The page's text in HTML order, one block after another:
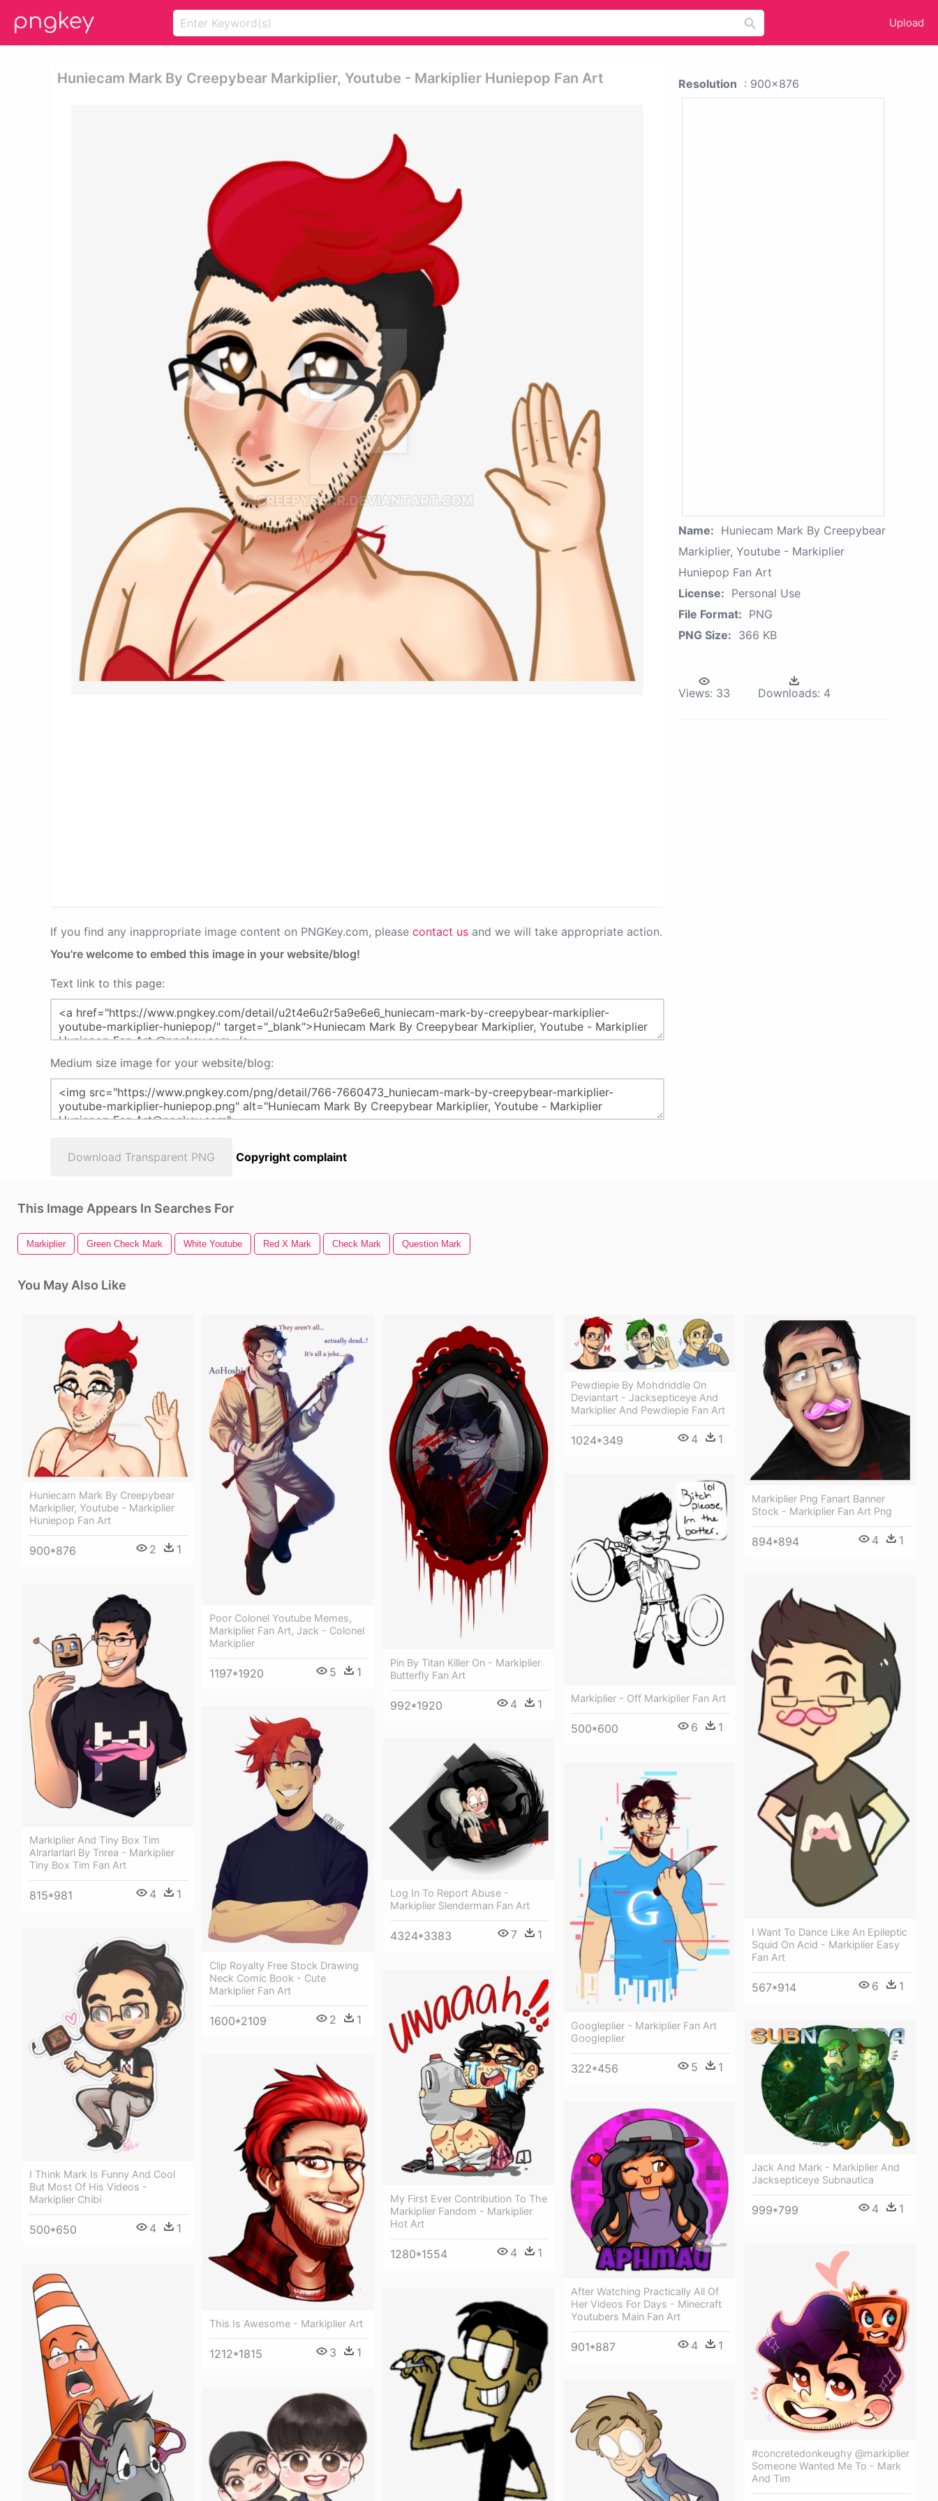
Upload
Huniecam Mark By Creepybear Markiplier, Youtube - Markiplier Huniepop Fan Art
If you find any inappropriate image content on PNGKey.com, please contact us and we will take appropriate action.
You're welcome to embed this image in your website/blog!
Text link to this page:
Medium size image for your website/blog:
Download Transparent PNG Copyright complaint
Resolution : 900x876
Name: Huniecam Mark By Creepybear
Markiplier, Youtube - Markiplier
Huniepop Fan Art
License: Personal Use
File Format: PNG
PNG Size: 366 KB
Views: 33 Downloads: 4
This Image Appears In Searches For
Markiplier Green Check Mark White Youtube Red X Mark Check Mark Question Mark
You May Also Like
Huniecam Mark By Creepybear
Markiplier, Youtube - Markiplier
Huniepop Fan Art
900*876 2 1
Poor Colonel Youtube Memes,
Markiplier Fan Art, Jack - Colonel
Markiplier
1197*1920 5 1
Pin By Titan Killer On - Markiplier
Butterfly Fan Art
992*1920 4 1
Pewdiepie By Mohdriddle On
Deviantart - Jacksepticeye And
Markiplier And Pewdiepie Fan Art
1024*349 4 1
Markiplier Png Fanart Banner
Stock - Markiplier Fan Art Png
894*894 4 1
Markiplier - Off Markiplier Fan Art
500*600 6 1
I Want To Dance Like An Epileptic
Squid On Acid - Markiplier Easy
Fan Art
567*914 6 1
Markiplier And Tiny Box Tim
Alrarlarlarl By Tnrea - Markiplier
Tiny Box Tim Fan Art
815*981 4 1
Clip Royalty Free Stock Drawing
Neck Comic Book - Cute
Markiplier Fan Art
1600*2109 2 1
Log In To Report Abuse -
Markiplier Slenderman Fan Art
4324*3383 7 1
Googleplier - Markiplier Fan Art
Googleplier
322*456 5 1
I Think Mark Is Funny And Cool
But Most Of His Videos -
Markiplier Chibi
500*650 4 1
My First Ever Contribution To The
Markiplier Fandom - Markiplier
Hot Art
1280*1554 4 1
Jack And Mark - Markiplier And
Jacksepticeye Subnautica
999*799 4 1
This Is Awesome - Markiplier Art
1212*1815 3 1
After Watching Practically All Of
Her Videos For Days - Minecraft
Youtubers Main Fan Art
901*887 4 1
#concretedonkeughy @markiplier
Someone Wanted Me To - Mark
And Tim